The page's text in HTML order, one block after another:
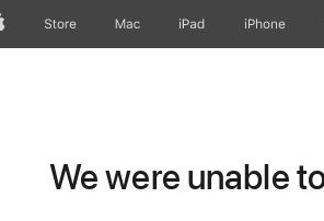
AppleStore Mac iPad iPhone
We were unable